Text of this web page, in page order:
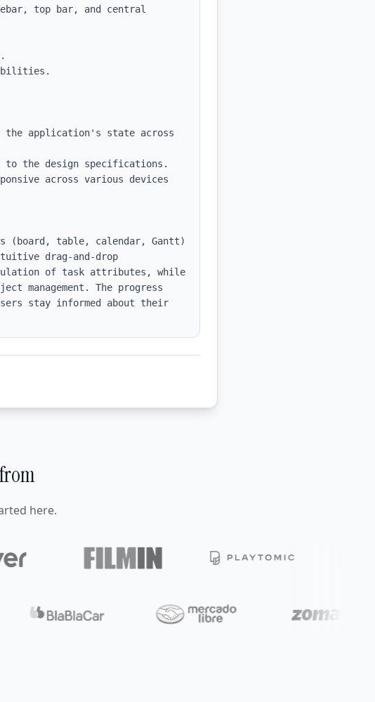
top bar, and central
the application's state across
to the design specifications.
across various devices
(board, table, calendar, Gantt)
drag-and-drop
of task attributes, while
management. The progress
stay informed about their
from
here.